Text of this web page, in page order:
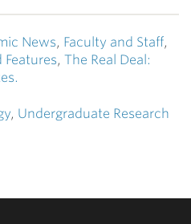
News, Faculty and Staff,
Features, The Real Deal:
, Undergraduate Research